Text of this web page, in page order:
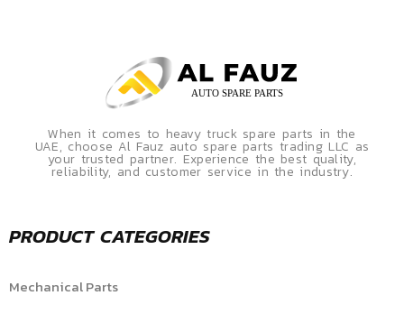
When it comes to heavy truck spare parts in the
UAE, choose Al Fauz auto spare parts trading LLC as
your trusted partner. Experience the best quality,
reliability, and customer service in the industry.
PRODUCT CATEGORIES
Mechanical Parts